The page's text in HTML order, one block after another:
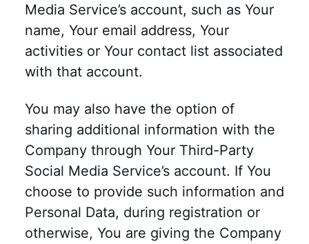
Media Service’s account, such as Your
name, Your email address, Your
activities or Your contact list associated
with that account.
You may also have the option of
sharing additional information with the
Company through Your Third-Party
Social Media Service’s account. If You
choose to provide such information and
Personal Data, during registration or
otherwise, You are giving the Company